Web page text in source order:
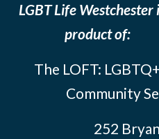
LGBT Life Westchester
product of:
The LOFT: LGBTQ+
Community
252